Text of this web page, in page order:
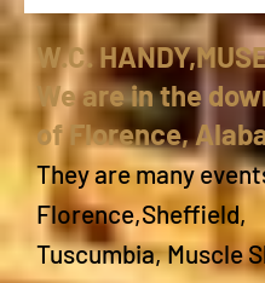
W.C.
We are in the
of Florence,
They are many
Florence,Sheffield,
Tuscumbia, Muscle